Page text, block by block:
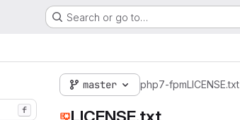
Search or go to…
f
master php7-fpmLICENSE.txt